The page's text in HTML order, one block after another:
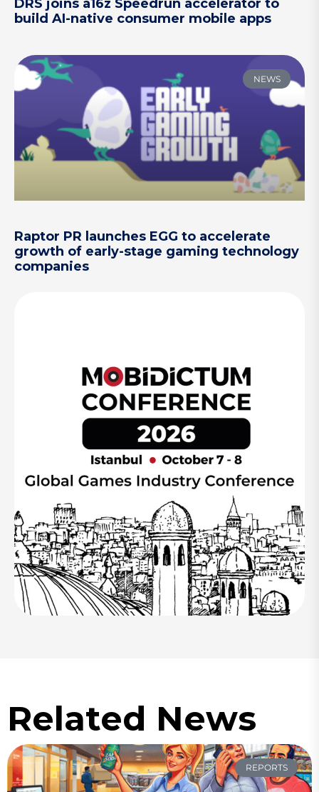
DRS joins a16z Speedrun accelerator to
build AI-native consumer mobile apps
NEWS
Raptor PR launches EGG to accelerate
growth of early-stage gaming technology
companies
Related News
REPORTS